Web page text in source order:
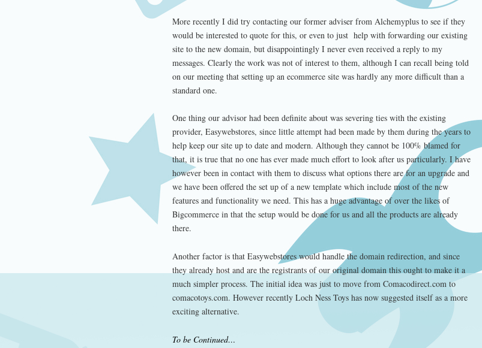
More recently I did try contacting our former adviser from Alchemyplus to see if they
would be interested to quote for this, or even to just help with forwarding our existing
site to the new domain, but disappointingly I never even received a reply to my
messages. Clearly the work was not of interest to them, although I can recall being told
on our meeting that setting up an ecommerce site was hardly any more difficult than a
standard one.
One thing our advisor had been definite about was severing ties with the existing
provider, Easywebstores, since little attempt had been made by them during the years to
help keep our site up to date and modern. Although they cannot be 100% blamed for
that, it is true that no one has ever made much effort to look after us particularly. I have
however been in contact with them to discuss what options there are for an upgrade and
we have been offered the set up of a new template which include most of the new
features and functionality we need. This has a huge advantage of over the likes of
Bigcommerce in that the setup would be done for us and all the products are already
there.
Another factor is that Easywebstores would handle the domain redirection, and since
they already host and are the registrants of our original domain this ought to make it a
much simpler process. The initial idea was just to move from Comacodirect.com to
comacotoys.com. However recently Loch Ness Toys has now suggested itself as a more
exciting alternative.
To be Continued…